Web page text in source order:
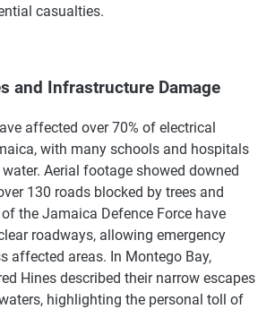
casualties.
and Infrastructure Damage
affected over 70% of electrical
with many schools and hospitals
Aerial footage showed downed
130 roads blocked by trees and
the Jamaica Defence Force have
roadways, allowing emergency
affected areas. In Montego Bay,
Hines described their narrow escapes
highlighting the personal toll of